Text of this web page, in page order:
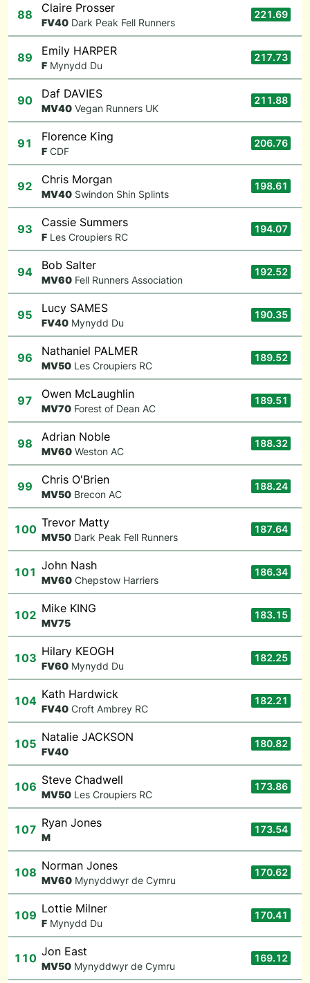
88 Claire Prosser
FV40 Dark Peak Fell Runners
221.69
89 Emily HARPER
F Mynydd Du
217.73
90 Daf DAVIES
MV40 Vegan Runners UK
211.88
91 Florence King
F CDF
206.76
92 Chris Morgan
MV40 Swindon Shin Splints
198.61
93 Cassie Summers
F Les Croupiers RC
194.07
94 Bob Salter
MV60 Fell Runners Association
192.52
95 Lucy SAMES
FV40 Mynydd Du
190.35
96 Nathaniel PALMER
MV50 Les Croupiers RC
189.52
97 Owen McLaughlin
MV70 Forest of Dean AC
189.51
98 Adrian Noble
MV60 Weston AC
188.32
99 Chris O'Brien
MV50 Brecon AC
188.24
100 Trevor Matty
MV50 Dark Peak Fell Runners
187.64
101 John Nash
MV60 Chepstow Harriers
186.34
102 Mike KING
MV75
183.15
103 Hilary KEOGH
FV60 Mynydd Du
182.25
104 Kath Hardwick
FV40 Croft Ambrey RC
182.21
105 Natalie JACKSON
FV40
180.82
106 Steve Chadwell
MV50 Les Croupiers RC
173.86
107 Ryan Jones
M
173.54
108 Norman Jones
MV60 Mynyddwyr de Cymru
170.62
109 Lottie Milner
F Mynydd Du
170.41
110 Jon East
MV50 Mynyddwyr de Cymru
169.12